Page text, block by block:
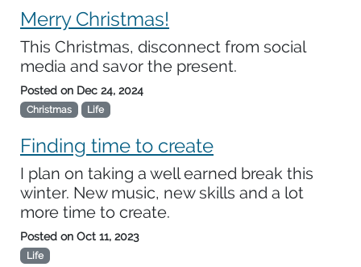
Merry Christmas!
This Christmas, disconnect from social
media and savor the present.
Posted on Dec 24, 2024
Christmas Life
Finding time to create
I plan on taking a well earned break this
winter. New music, new skills and a lot
more time to create.
Posted on Oct 11, 2023
Life